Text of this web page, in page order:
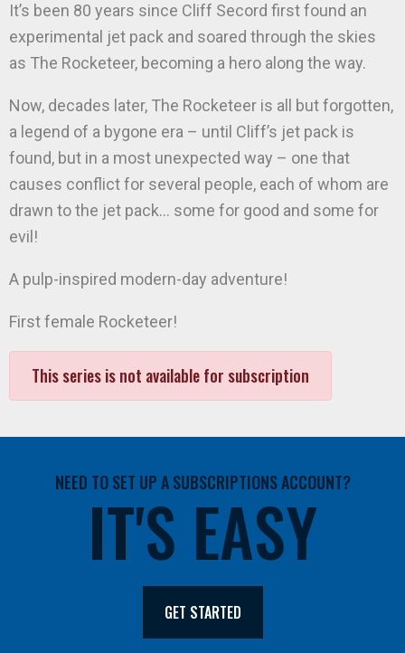
It’s been 80 years since Cliff Secord first found an
experimental jet pack and soared through the skies
as The Rocketeer, becoming a hero along the way.
Now, decades later, The Rocketeer is all but forgotten,
a legend of a bygone era – until Cliff’s jet pack is
found, but in a most unexpected way – one that
causes conflict for several people, each of whom are
drawn to the jet pack… some for good and some for
evil!
A pulp-inspired modern-day adventure!
First female Rocketeer!
This series is not available for subscription
NEED TO SET UP A SUBSCRIPTIONS ACCOUNT?
IT'S EASY
GET STARTED